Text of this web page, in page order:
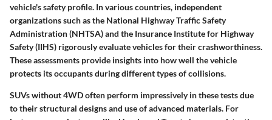
vehicle's safety profile. In various countries, independent
organizations such as the National Highway Traffic Safety
Administration (NHTSA) and the Insurance Institute for Highway
Safety (IIHS) rigorously evaluate vehicles for their crashworthiness.
These assessments provide insights into how well the vehicle
protects its occupants during different types of collisions.
SUVs without 4WD often perform impressively in these tests due
to their structural designs and use of advanced materials. For